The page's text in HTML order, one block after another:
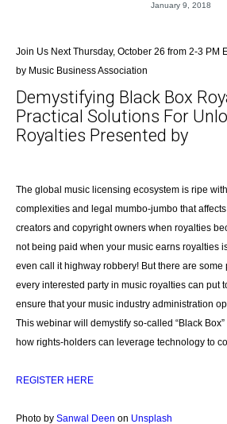
January 9, 2018
Join Us Next Thursday, October 26 from 2-3 PM
by Music Business Association
Demystifying Black Box
Practical Solutions For
Royalties Presented by
The global music licensing ecosystem is ripe
complexities and legal mumbo-jumbo that
creators and copyright owners when royalties
not being paid when your music earns royalties
even call it highway robbery! But there are some
every interested party in music royalties can put
ensure that your music industry administration
This webinar will demystify so-called “Black
how rights-holders can leverage technology to
REGISTER HERE
Photo by Sanwal Deen on Unsplash